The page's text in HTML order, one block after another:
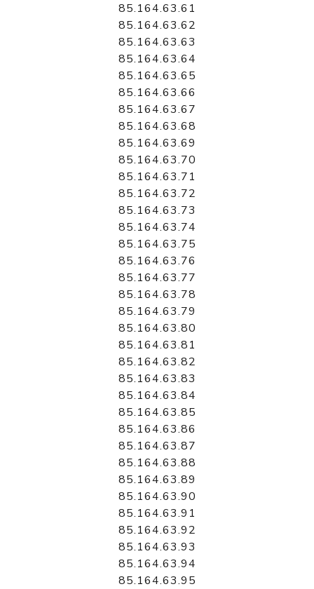
85.164.63.61
85.164.63.62
85.164.63.63
85.164.63.64
85.164.63.65
85.164.63.66
85.164.63.67
85.164.63.68
85.164.63.69
85.164.63.70
85.164.63.71
85.164.63.72
85.164.63.73
85.164.63.74
85.164.63.75
85.164.63.76
85.164.63.77
85.164.63.78
85.164.63.79
85.164.63.80
85.164.63.81
85.164.63.82
85.164.63.83
85.164.63.84
85.164.63.85
85.164.63.86
85.164.63.87
85.164.63.88
85.164.63.89
85.164.63.90
85.164.63.91
85.164.63.92
85.164.63.93
85.164.63.94
85.164.63.95